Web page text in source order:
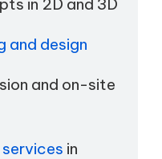
and design
and on-site
in